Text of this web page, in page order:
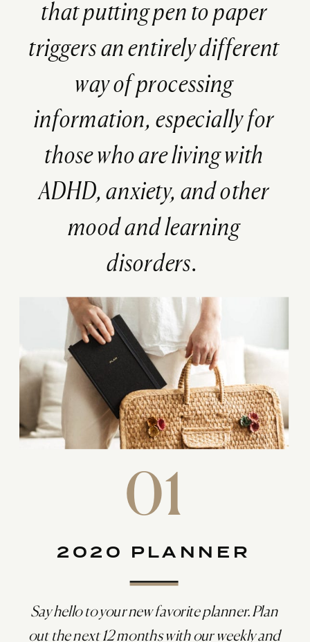
that putting pen to paper
triggers an entirely different
way of processing
information, especially for
those who are living with
ADHD, anxiety, and other
mood and learning
disorders.
01
2020 PLANNER
Say hello to your new favorite planner. Plan
out the next 12 months with our weekly and